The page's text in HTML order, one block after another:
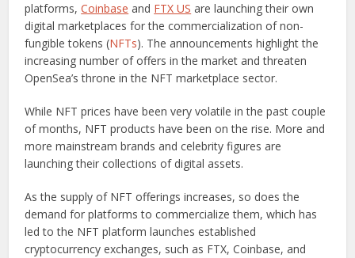
platforms,Coinbase and FTX US are launching their own
digital marketplaces for the commercialization of non-
fungible tokens (NFTs). The announcements highlight the
increasing number of offers in the market and threaten
OpenSea’s throne in the NFT marketplace sector.
While NFT prices have been very volatile in the past couple
of months, NFT products have been on the rise. More and
more mainstream brands and celebrity figures are
launching their collections of digital assets.
As the supply of NFT offerings increases, so does the
demand for platforms to commercialize them, which has
led to the NFT platform launches established
cryptocurrency exchanges, such as FTX, Coinbase, and